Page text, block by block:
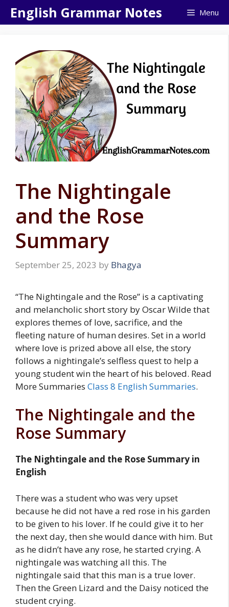
SkipEnglish Grammar Notes Menu
The Nightingale
and the Rose
Summary
September 25, 2023 by Bhagya
“The Nightingale and the Rose” is a captivating
and melancholic short story by Oscar Wilde that
explores themes of love, sacrifice, and the
fleeting nature of human desires. Set in a world
where love is prized above all else, the story
follows a nightingale’s selfless quest to help a
young student win the heart of his beloved. Read
More Summaries Class 8 English Summaries.
The Nightingale and the
Rose Summary
The Nightingale and the Rose Summary in
English
There was a student who was very upset
because he did not have a red rose in his garden
to be given to his lover. If he could give it to her
the next day, then she would dance with him. But
as he didn’t have any rose, he started crying. A
nightingale was watching all this. The
nightingale said that this man is a true lover.
Then the Green Lizard and the Daisy noticed the
student crying.